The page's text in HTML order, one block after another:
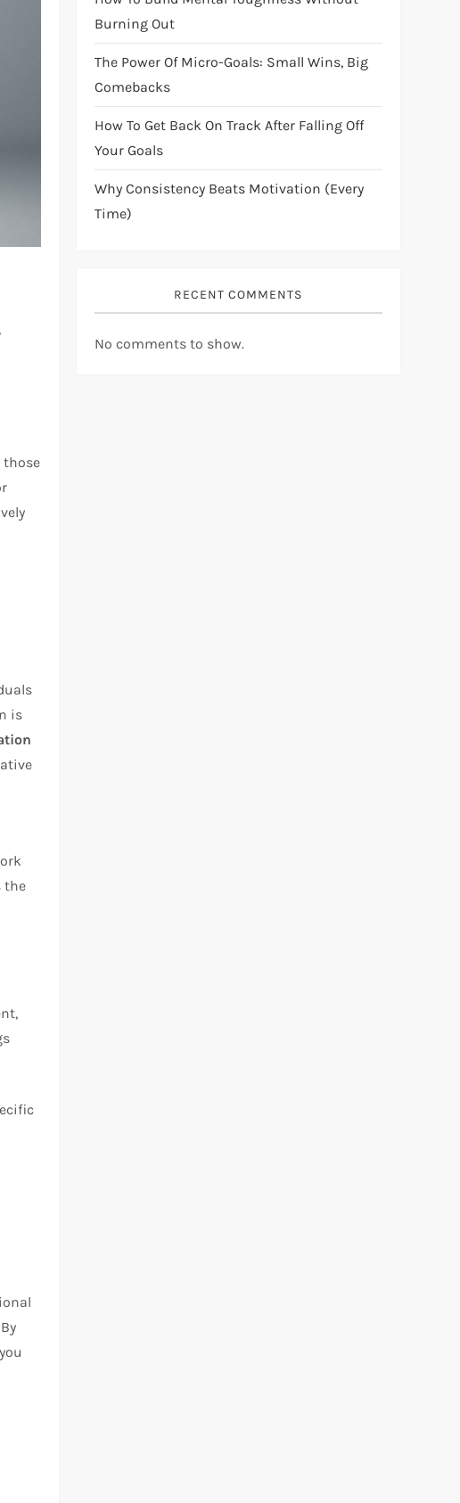
those
is
the
Burning Out
The Power Of Micro-Goals: Small Wins, Big
Comebacks
How To Get Back On Track After Falling Off
Your Goals
Why Consistency Beats Motivation (Every
Time)
RECENT COMMENTS
No comments to show.